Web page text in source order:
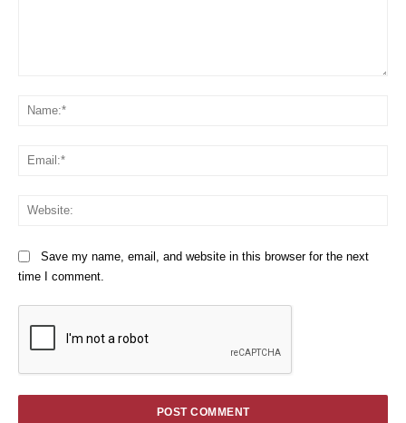
Save my name, email, and website in this browser for the next
time I comment.